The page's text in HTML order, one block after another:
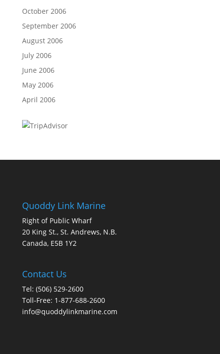
October 2006
September 2006
August 2006
July 2006
June 2006
May 2006
April 2006
Quoddy Link Marine
Right of Public Wharf
20 King St., St. Andrews, N.B.
Canada, E5B 1Y2
Contact Us
Tel: (506) 529-2600
Toll-Free: 1-877-688-2600
info@quoddylinkmarine.com